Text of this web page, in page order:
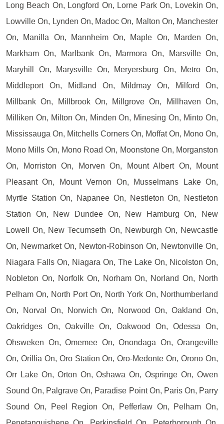
Long Beach On, Longford On, Lorne Park On, Lovekin On,
Lowville On, Lynden On, Madoc On, Malton On, Manchester
On, Manilla On, Mannheim On, Maple On, Marden On,
Markham On, Marlbank On, Marmora On, Marsville On,
Maryhill On, Marysville On, Meryersburg On, Metro On,
Middleport On, Midland On, Mildmay On, Milford On,
Millbank On, Millbrook On, Millgrove On, Millhaven On,
Milliken On, Milton On, Minden On, Minesing On, Minto On,
Mississauga On, Mitchells Corners On, Moffat On, Mono On,
Mono Mills On, Mono Road On, Moonstone On, Morganston
On, Morriston On, Morven On, Mount Albert On, Mount
Pleasant On, Mount Vernon On, Musselmans Lake On,
Myrtle Station On, Napanee On, Nestleton On, Nestleton
Station On, New Dundee On, New Hamburg On, New
Lowell On, New Tecumseth On, Newburgh On, Newcastle
On, Newmarket On, Newton-Robinson On, Newtonville On,
Niagara Falls On, Niagara On, The Lake On, Nicolston On,
Nobleton On, Norfolk On, Norham On, Norland On, North
Pelham On, North Port On, North York On, Northumberland
On, Norval On, Norwich On, Norwood On, Oakland On,
Oakridges On, Oakville On, Oakwood On, Odessa On,
Ohsweken On, Omemee On, Onondaga On, Orangeville
On, Orillia On, Oro Station On, Oro-Medonte On, Orono On,
Orr Lake On, Orton On, Oshawa On, Ospringe On, Owen
Sound On, Palgrave On, Paradise Point On, Paris On, Parry
Sound On, Peel Region On, Pefferlaw On, Pelham On,